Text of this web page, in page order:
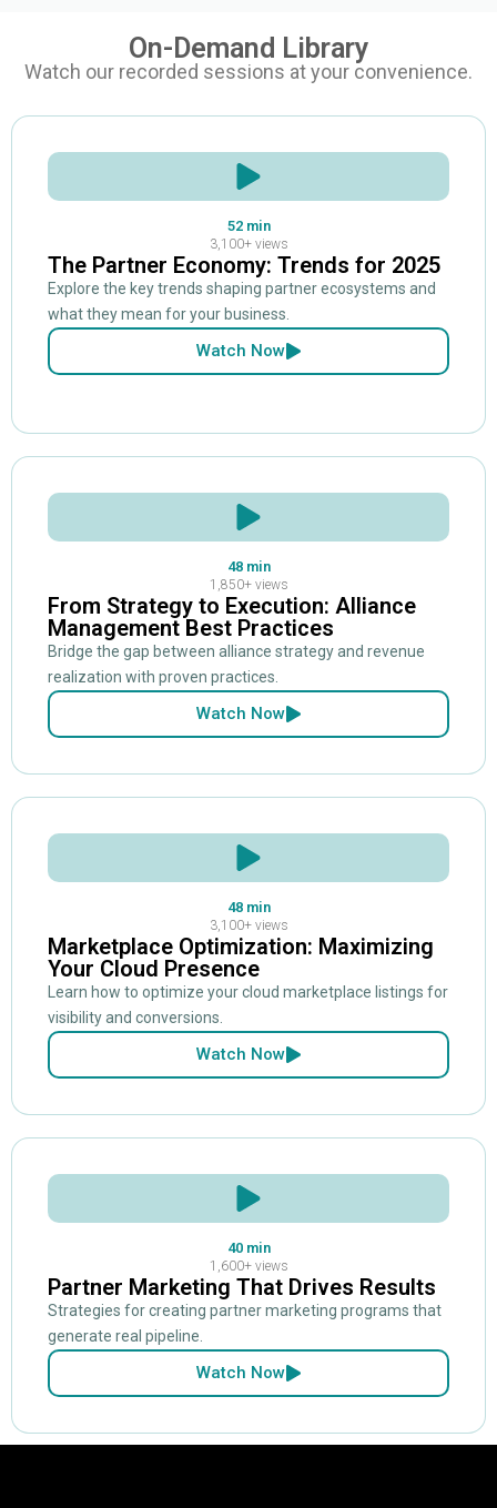
On-Demand Library
Watch our recorded sessions at your convenience.
52 min
3,100+ views
The Partner Economy: Trends for 2025
Explore the key trends shaping partner ecosystems and
what they mean for your business.
Watch Now
48 min
1,850+ views
From Strategy to Execution: Alliance
Management Best Practices
Bridge the gap between alliance strategy and revenue
realization with proven practices.
Watch Now
48 min
3,100+ views
Marketplace Optimization: Maximizing
Your Cloud Presence
Learn how to optimize your cloud marketplace listings for
visibility and conversions.
Watch Now
40 min
1,600+ views
Partner Marketing That Drives Results
Strategies for creating partner marketing programs that
generate real pipeline.
Watch Now